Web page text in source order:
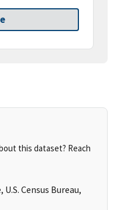
this dataset? Reach
Census Bureau,